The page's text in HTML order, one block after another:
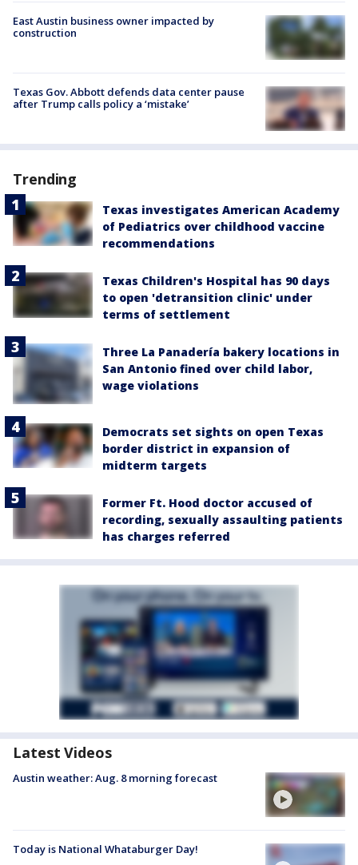
East Austin business owner impacted by
construction
Texas Gov. Abbott defends data center pause
after Trump calls policy a ‘mistake’
Trending
Texas investigates American Academy
of Pediatrics over childhood vaccine
recommendations
Texas Children's Hospital has 90 days
to open 'detransition clinic' under
terms of settlement
Three La Panadería bakery locations in
San Antonio fined over child labor,
wage violations
Democrats set sights on open Texas
border district in expansion of
midterm targets
Former Ft. Hood doctor accused of
recording, sexually assaulting patients
has charges referred
Latest Videos
Austin weather: Aug. 8 morning forecast
Today is National Whataburger Day!